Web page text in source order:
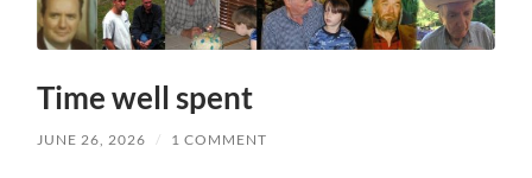
Time well spent
JUNE 26, 2026 / 1 COMMENT